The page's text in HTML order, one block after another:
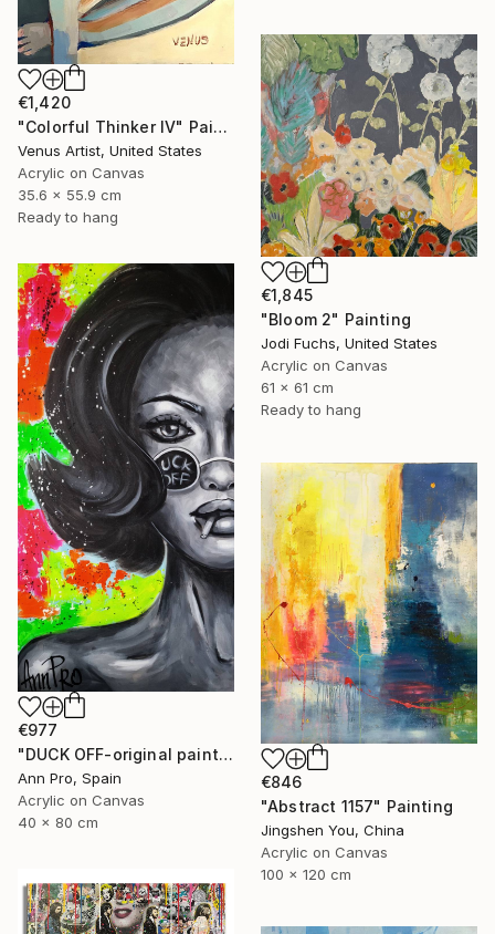
€1,420
"Colorful Thinker IV" Painting
Venus Artist, United States
Acrylic on Canvas
35.6 x 55.9 cm
Ready to hang
€1,845
"Bloom 2" Painting
Jodi Fuchs, United States
Acrylic on Canvas
61 x 61 cm
Ready to hang
€977
"DUCK OFF-original painting,home decor,beautiful girl,popart" Painting
Ann Pro, Spain
Acrylic on Canvas
40 x 80 cm
€846
"Abstract 1157" Painting
Jingshen You, China
Acrylic on Canvas
100 x 120 cm